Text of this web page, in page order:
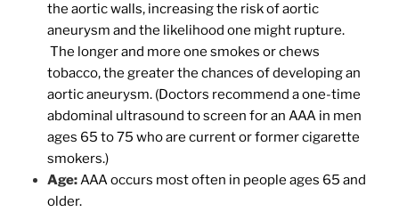
the aortic walls, increasing the risk of aortic
aneurysm and the likelihood one might rupture.
The longer and more one smokes or chews
tobacco, the greater the chances of developing an
aortic aneurysm. (Doctors recommend a one-time
abdominal ultrasound to screen for an AAA in men
ages 65 to 75 who are current or former cigarette
smokers.)
Age:AAA occurs most often in people ages 65 and
older.